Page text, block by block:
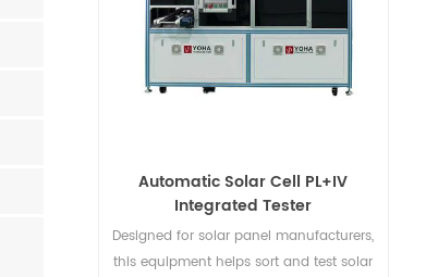
Automatic Solar Cell PL+IV
Integrated Tester
Designed for solar panel manufacturers,
this equipment helps sort and test solar